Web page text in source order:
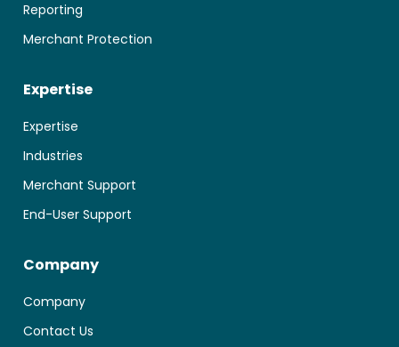
Reporting
Merchant Protection
Expertise
Expertise
Industries
Merchant Support
End-User Support
Company
Company
Contact Us